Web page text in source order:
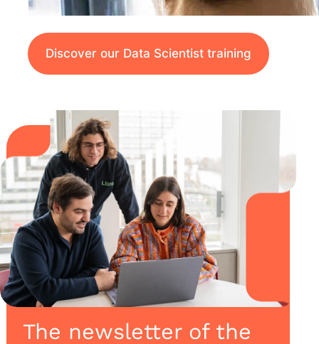
Discover our Data Scientist training
The newsletter of the